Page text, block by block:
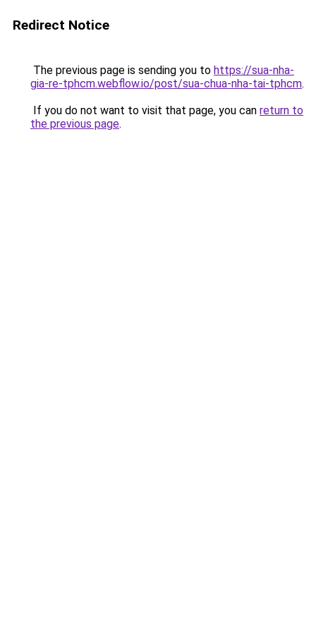
Redirect Notice
The previous page is sending you to https://sua-nha-
gia-re-tphcm.webflow.io/post/sua-chua-nha-tai-tphcm.
If you do not want to visit that page, you can return to
the previous page.